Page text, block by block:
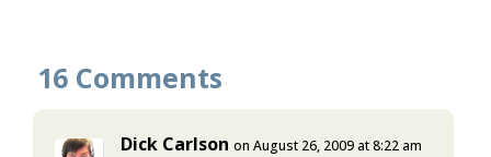
16 Comments
Dick Carlson on August 26, 2009 at 8:22 am